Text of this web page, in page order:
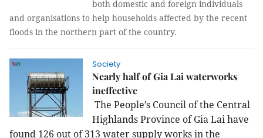
both domestic and foreign individuals
and organisations to help households affected by the recent
floods in the northern part of the country.
Society
Nearly half of Gia Lai waterworks
ineffective
The People’s Council of the Central
Highlands Province of Gia Lai have
found 126 out of 313 water supply works in the